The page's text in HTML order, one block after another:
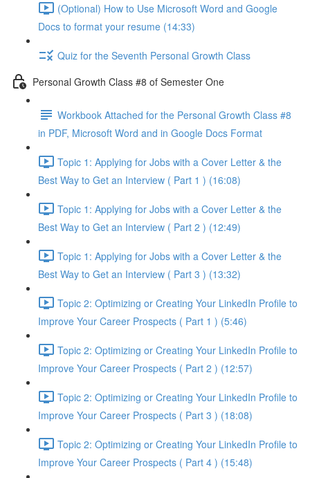
(Optional) How to Use Microsoft Word and Google
Docs to format your resume (14:33)
Quiz for the Seventh Personal Growth Class
Personal Growth Class #8 of Semester One
Workbook Attached for the Personal Growth Class #8
in PDF, Microsoft Word and in Google Docs Format
Topic 1: Applying for Jobs with a Cover Letter & the
Best Way to Get an Interview ( Part 1 ) (16:08)
Topic 1: Applying for Jobs with a Cover Letter & the
Best Way to Get an Interview ( Part 2 ) (12:49)
Topic 1: Applying for Jobs with a Cover Letter & the
Best Way to Get an Interview ( Part 3 ) (13:32)
Topic 2: Optimizing or Creating Your LinkedIn Profile to
Improve Your Career Prospects ( Part 1 ) (5:46)
Topic 2: Optimizing or Creating Your LinkedIn Profile to
Improve Your Career Prospects ( Part 2 ) (12:57)
Topic 2: Optimizing or Creating Your LinkedIn Profile to
Improve Your Career Prospects ( Part 3 ) (18:08)
Topic 2: Optimizing or Creating Your LinkedIn Profile to
Improve Your Career Prospects ( Part 4 ) (15:48)